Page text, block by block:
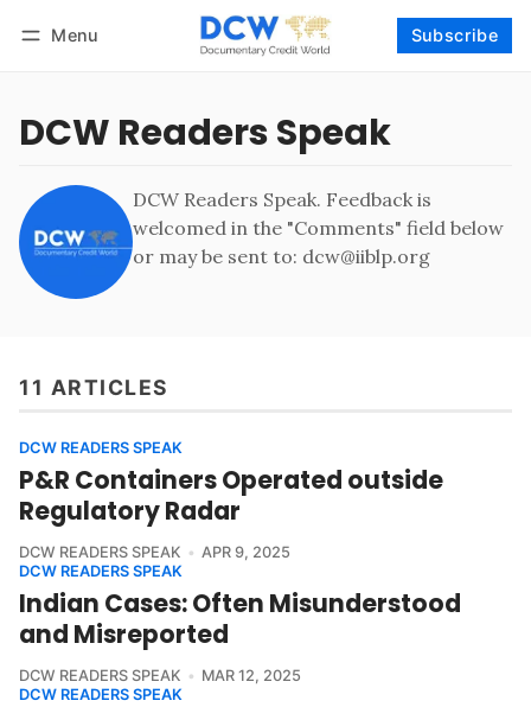
Menu Subscribe
DCW Readers Speak
DCW Readers Speak. Feedback is
welcomed in the "Comments" field below
or may be sent to: dcw@iiblp.org
11 ARTICLES
DCW READERS SPEAK
P&R Containers Operated outside
Regulatory Radar
DCW READERS SPEAK
APR 9, 2025
DCW READERS SPEAK
Indian Cases: Often Misunderstood
and Misreported
DCW READERS SPEAK
MAR 12, 2025
DCW READERS SPEAK